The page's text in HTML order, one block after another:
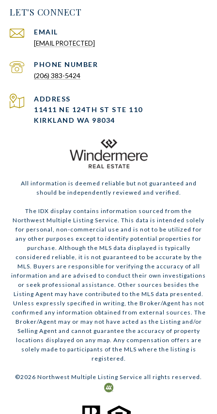
LET'S CONNECT
EMAIL
[EMAIL PROTECTED]
PHONE NUMBER
(206) 383-5424
ADDRESS
11411 NE 124TH ST STE 110
KIRKLAND WA 98034
All information is deemed reliable but not guaranteed and
should be independently reviewed and verified.
The IDX display contains information sourced from the
Northwest Multiple Listing Service. This data is intended solely
for personal, non-commercial use and is not to be utilized for
any other purposes except to identify potential properties for
purchase. Although the MLS data displayed is typically
considered reliable, it is not guaranteed to be accurate by the
MLS. Buyers are responsible for verifying the accuracy of all
information and are advised to conduct their own investigations
or seek professional assistance. Other sources besides the
Listing Agent may have contributed to the MLS data presented.
Unless expressly specified in writing, the Broker/Agent has not
confirmed any information obtained from external sources. The
Broker/Agent may or may not have acted as the Listing and/or
Selling Agent and cannot guarantee the accuracy of property
locations displayed on any map. Any compensation offers are
solely made to participants of the MLS where the listing is
registered.
©2026 Northwest Multiple Listing Service all rights reserved.